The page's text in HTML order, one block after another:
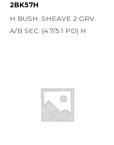
2BK57H
H BUSH. SHEAVE 2 GRV.
A/B SEC. (4.7/5.1 PD) H